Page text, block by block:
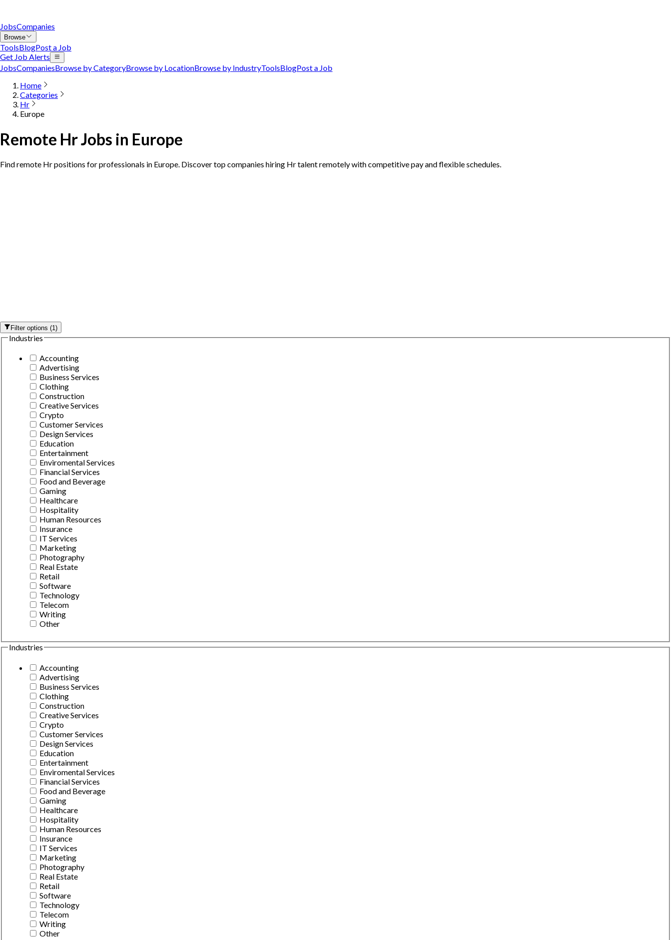
JobsCompanies
Browse
ToolsBlogPost a Job
Get Job Alerts
JobsCompaniesBrowse by CategoryBrowse by LocationBrowse by IndustryToolsBlogPost a Job
Home
Categories
Hr
Europe
Remote Hr Jobs in Europe
Find remote Hr positions for professionals in Europe. Discover top companies hiring Hr talent remotely with competitive pay and flexible schedules.
Filter options(1)
Industries
Accounting
Advertising
Business Services
Clothing
Construction
Creative Services
Crypto
Customer Services
Design Services
Education
Entertainment
Enviromental Services
Financial Services
Food and Beverage
Gaming
Healthcare
Hospitality
Human Resources
Insurance
IT Services
Marketing
Photography
Real Estate
Retail
Software
Technology
Telecom
Writing
Other
Industries
Accounting
Advertising
Business Services
Clothing
Construction
Creative Services
Crypto
Customer Services
Design Services
Education
Entertainment
Enviromental Services
Financial Services
Food and Beverage
Gaming
Healthcare
Hospitality
Human Resources
Insurance
IT Services
Marketing
Photography
Real Estate
Retail
Software
Technology
Telecom
Writing
Other